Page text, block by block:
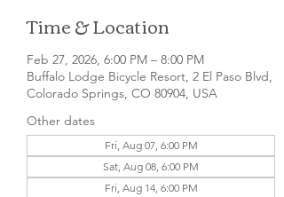
Time & Location
Feb 27, 2026, 6:00 PM – 8:00 PM
Buffalo Lodge Bicycle Resort, 2 El Paso Blvd,
Colorado Springs, CO 80904, USA
Other dates
Fri, Aug 07, 6:00 PM
Sat, Aug 08, 6:00 PM
Fri, Aug 14, 6:00 PM